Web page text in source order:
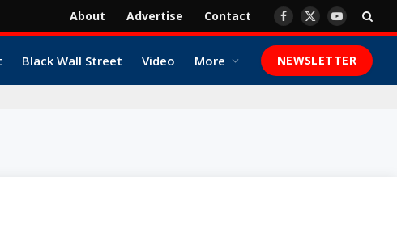
About Advertise Contact Facebook
X
YouTube
Black Wall Street Video More NEWSLETTER